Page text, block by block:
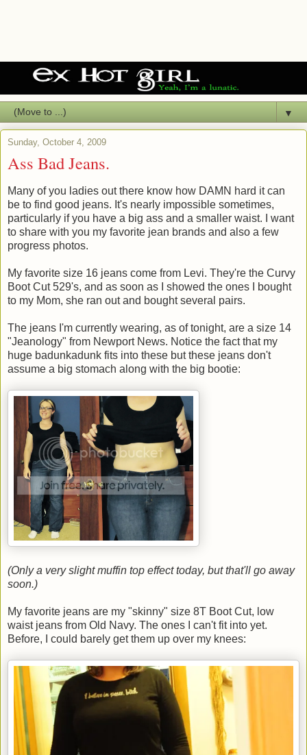
▼
Sunday, October 4, 2009
Ass Bad Jeans.
Many of you ladies out there know how DAMN hard it can
be to find good jeans. It's nearly impossible sometimes,
particularly if you have a big ass and a smaller waist. I want
to share with you my favorite jean brands and also a few
progress photos.
My favorite size 16 jeans come from Levi. They're the Curvy
Boot Cut 529's, and as soon as I showed the ones I bought
to my Mom, she ran out and bought several pairs.
The jeans I'm currently wearing, as of tonight, are a size 14
"Jeanology" from Newport News. Notice the fact that my
huge badunkadunk fits into these but these jeans don't
assume a big stomach along with the big bootie:
(Only a very slight muffin top effect today, but that'll go away
soon.)
My favorite jeans are my "skinny" size 8T Boot Cut, low
waist jeans from Old Navy. The ones I can't fit into yet.
Before, I could barely get them up over my knees: